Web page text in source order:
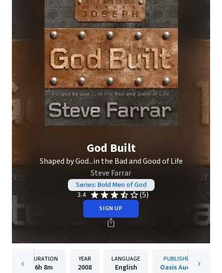
God Built
Shaped by God...in the Bad and Good of Life
Steve Farrar
Series: Bold Men of God
3.4
(5)
SIGN UP
DURATION
6h 8m
YEAR
2008
LANGUAGE
English
PUBLISHER
Oasis Audio